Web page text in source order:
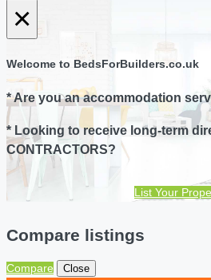
×
Welcome to BedsForBuilders.co.uk
* Are you an accommodation
* Looking to receive long-term
CONTRACTORS?
List Your
Compare listings
Compare Close